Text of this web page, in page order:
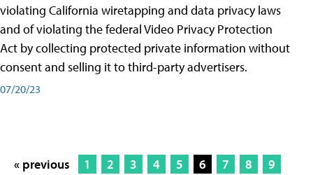
violating California wiretapping and data privacy laws
and of violating the federal Video Privacy Protection
Act by collecting protected private information without
consent and selling it to third-party advertisers.
07/20/23
« previous 1 2 3 4 5 6 7 8
9